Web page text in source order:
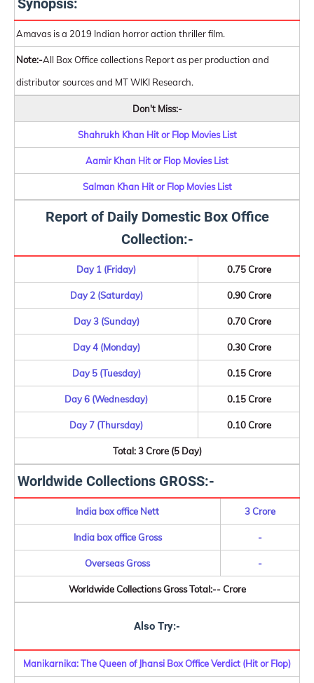
Synopsis:
Amavas is a 2019 Indian horror action thriller film.
Note:-All Box Office collections Report as per production and
distributor sources and MT WIKI Research.
Don't Miss:-
Shahrukh Khan Hit or Flop Movies List
Aamir Khan Hit or Flop Movies List
Salman Khan Hit or Flop Movies List
Report of Daily Domestic Box Office
Collection:-
Day 1 (Friday) 0.75 Crore
Day 2 (Saturday) 0.90 Crore
Day 3 (Sunday) 0.70 Crore
Day 4 (Monday) 0.30 Crore
Day 5 (Tuesday) 0.15 Crore
Day 6 (Wednesday) 0.15 Crore
Day 7 (Thursday) 0.10 Crore
Total: 3 Crore (5 Day)
Worldwide Collections GROSS:-
India box office Nett 3 Crore
India box office Gross -
Overseas Gross -
Worldwide Collections Gross Total:-- Crore
Also Try:-
Manikarnika: The Queen of Jhansi Box Office Verdict (Hit or Flop)